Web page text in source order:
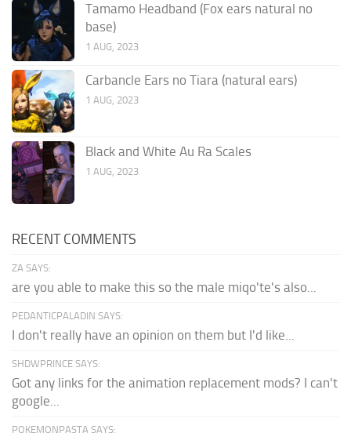
Tamamo Headband (Fox ears natural no
base)
1 AUG, 2023
Carbancle Ears no Tiara (natural ears)
1 AUG, 2023
Black and White Au Ra Scales
1 AUG, 2023
RECENT COMMENTS
ZA SAYS:
are you able to make this so the male miqo'te's also...
PEDANTICPALADIN SAYS:
I don't really have an opinion on them but I'd like...
SHDWPRINCE SAYS:
Got any links for the animation replacement mods? I can't
google...
POKEMONPASTA SAYS: